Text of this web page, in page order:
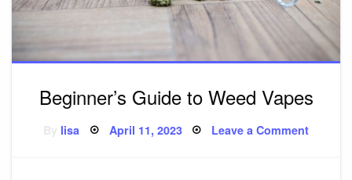
Beginner’s Guide to Weed Vapes
lisa Posted
on
April 11, 2023 Leave a Commenton